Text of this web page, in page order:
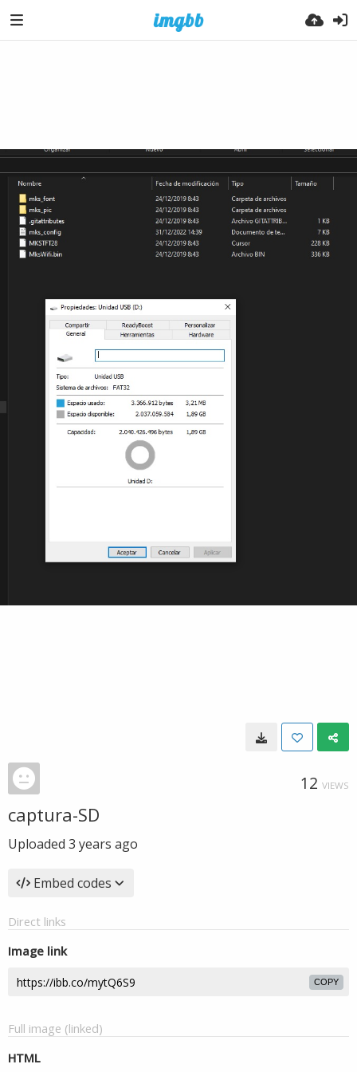
12 VIEWS
captura-SD
Uploaded 3 years ago
Embed codes
Direct links
Image link
COPY
Full image (linked)
HTML